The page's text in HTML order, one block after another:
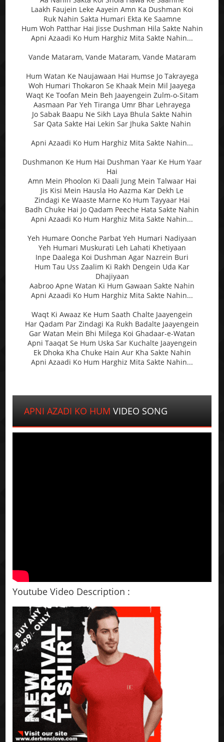
Laakh Faujein Leke Aayein Amn Ka Dushman Koi
Ruk Nahin Sakta Humari Ekta Ke Saamne
Hum Woh Patthar Hai Jisse Dushman Hila Sakte Nahin
Apni Azaadi Ko Hum Harghiz Mita Sakte Nahin...
Vande Mataram, Vande Mataram, Vande Mataram
Hum Watan Ke Naujawaan Hai Humse Jo Takrayega
Woh Humari Thokaron Se Khaak Mein Mil Jaayega
Waqt Ke Toofan Mein Beh Jaayengein Zulm-o-Sitam
Aasmaan Par Yeh Tiranga Umr Bhar Lehrayega
Jo Sabak Baapu Ne Sikh Laya Bhula Sakte Nahin
Sar Qata Sakte Hai Lekin Sar Jhuka Sakte Nahin
Apni Azaadi Ko Hum Harghiz Mita Sakte Nahin...
Dushmanon Ke Hum Hai Dushman Yaar Ke Hum Yaar
Hai
Amn Mein Phoolon Ki Daali Jung Mein Talwaar Hai
Jis Kisi Mein Hausla Ho Aazma Kar Dekh Le
Zindagi Ke Waaste Marne Ko Hum Tayyaar Hai
Badh Chuke Hai Jo Qadam Peeche Hata Sakte Nahin
Apni Azaadi Ko Hum Harghiz Mita Sakte Nahin...
Yeh Humare Oonche Parbat Yeh Humari Nadiyaan
Yeh Humari Muskurati Leh Lahati Khetiyaan
Inpe Daalega Koi Dushman Agar Nazrein Buri
Hum Tau Uss Zaalim Ki Rakh Dengein Uda Kar
Dhajiyaan
Aabroo Apne Watan Ki Hum Gawaan Sakte Nahin
Apni Azaadi Ko Hum Harghiz Mita Sakte Nahin...
Waqt Ki Awaaz Ke Hum Saath Chalte Jaayengein
Har Qadam Par Zindagi Ka Rukh Badalte Jaayengein
Gar Watan Mein Bhi Milega Koi Ghadaar-e-Watan
Apni Taaqat Se Hum Uska Sar Kuchalte Jaayengein
Ek Dhoka Kha Chuke Hain Aur Kha Sakte Nahin
Apni Azaadi Ko Hum Harghiz Mita Sakte Nahin...
APNI AZADI KO HUM VIDEO SONG
Youtube Video Description :